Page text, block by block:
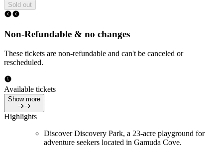
Sold out
Non-Refundable & no changes
These tickets are non-refundable and can't be canceled or
rescheduled.
Available tickets
Show more
Highlights
Discover Discovery Park, a 23-acre playground for
adventure seekers located in Gamuda Cove.